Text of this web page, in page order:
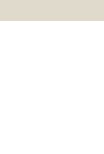
Mostra di più